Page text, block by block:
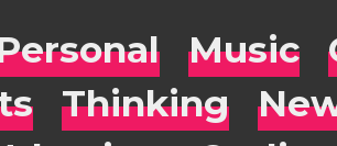
Music
Thinking